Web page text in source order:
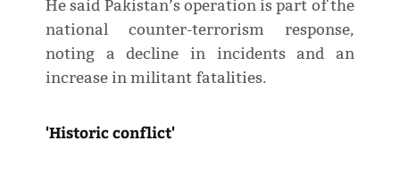
He said Pakistan’s operation is part of the
national counter-terrorism response,
noting a decline in incidents and an
increase in militant fatalities.
'Historic conflict'